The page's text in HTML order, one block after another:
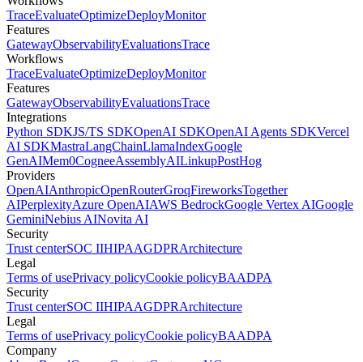
TraceEvaluateOptimizeDeployMonitor
Features
GatewayObservabilityEvaluationsTrace
Workflows
TraceEvaluateOptimizeDeployMonitor
Features
GatewayObservabilityEvaluationsTrace
Integrations
Python SDKJS/TS SDKOpenAI SDKOpenAI Agents SDKVercel
AI SDKMastraLangChainLlamaIndexGoogle
GenAIMem0CogneeAssemblyAILinkupPostHog
Providers
OpenAIAnthropicOpenRouterGroqFireworksTogether
AIPerplexityAzure OpenAIAWS BedrockGoogle Vertex AIGoogle
GeminiNebius AINovita AI
Security
Trust centerSOC IIHIPAAGDPRArchitecture
Legal
Terms of usePrivacy policyCookie policyBAADPA
Security
Trust centerSOC IIHIPAAGDPRArchitecture
Legal
Terms of usePrivacy policyCookie policyBAADPA
Company